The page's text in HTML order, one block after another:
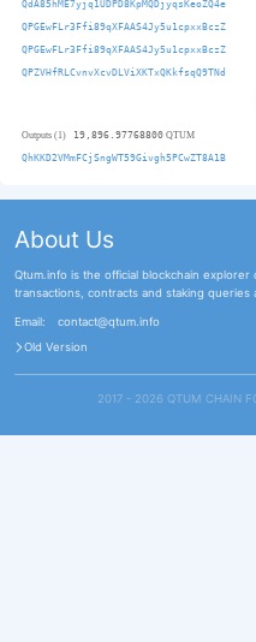
QdA85hME7yjq1UDPD8KpMQDjyqsKeoZQ4e
QPGEwFLr3Ffi89qXFAAS4Jy5u1cpxxBczZ
QPGEwFLr3Ffi89qXFAAS4Jy5u1cpxxBczZ
QPZVHfRLCvnvXcvDLViXKTxQKkfsqQ9TNd
Outputs (1) 19,896.97768800 QTUM
QhKKD2VMmFCjSngWT59Givgh5PCwZT8A1B
About Us
Qtum.info is the official blockchain explorer
transactions, contracts and staking queries
Email:
contact@qtum.info
Old Version
2017 - 2026 QTUM CHAIN